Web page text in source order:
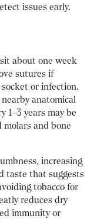
issues early.
about one week
sutures if
or infection.
anatomical
1–3 years may be
and bone
increasing
taste that suggests
tobacco for
reduces dry
immunity or